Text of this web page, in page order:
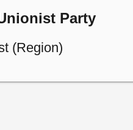
Party
(Region)